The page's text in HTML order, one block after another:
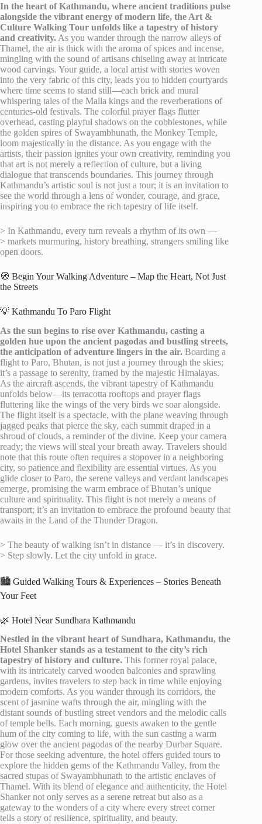
In the heart of Kathmandu, where ancient traditions pulse
alongside the vibrant energy of modern life, the Art &
Culture Walking Tour unfolds like a tapestry of history
and creativity. As you wander through the narrow alleys of
Thamel, the air is thick with the aroma of spices and incense,
mingling with the sound of artisans chiseling away at intricate
wood carvings. Your guide, a local artist with stories woven
into the very fabric of this city, leads you to hidden courtyards
where time seems to stand still—each brick and mural
whispering tales of the Malla kings and the reverberations of
centuries-old festivals. The colorful prayer flags flutter
overhead, casting playful shadows on the cobblestones, while
the golden spires of Swayambhunath, the Monkey Temple,
loom majestically in the distance. As you engage with the
artists, their passion ignites your own creativity, reminding you
that art is not merely a reflection of culture, but a living
dialogue that transcends boundaries. This journey through
Kathmandu’s artistic soul is not just a tour; it is an invitation to
see the world through a lens of wonder, courage, and grace,
inspiring you to embrace the rich tapestry of life itself.
> In Kathmandu, every turn reveals a rhythm of its own —
> markets murmuring, history breathing, strangers smiling like
open doors.
🧭 Begin Your Walking Adventure – Map the Heart, Not Just
the Streets
💡 Kathmandu To Paro Flight
As the sun begins to rise over Kathmandu, casting a
golden hue upon the ancient pagodas and bustling streets,
the anticipation of adventure lingers in the air. Boarding a
flight to Paro, Bhutan, is not just a journey through the skies;
it’s a passage to serenity, framed by the majestic Himalayas.
As the aircraft ascends, the vibrant tapestry of Kathmandu
unfolds below—its terracotta rooftops and prayer flags
fluttering like the wings of the very birds we soar alongside.
The flight itself is a spectacle, with the plane weaving through
jagged peaks that pierce the sky, each summit draped in a
shroud of clouds, a reminder of the divine. Keep your camera
ready; the views will steal your breath away. Travelers should
note that this route often requires a stopover in a neighboring
city, so patience and flexibility are essential virtues. As you
glide closer to Paro, the serene valleys and verdant landscapes
emerge, promising the warm embrace of Bhutan’s unique
culture and spirituality. This flight is not merely a means of
transport; it’s an invitation to embrace the profound beauty that
awaits in the Land of the Thunder Dragon.
> The beauty of walking isn’t in distance — it’s in discovery.
> Step slowly. Let the city unfold in grace.
🏙️ Guided Walking Tours & Experiences – Stories Beneath
Your Feet
🌿 Hotel Near Sundhara Kathmandu
Nestled in the vibrant heart of Sundhara, Kathmandu, the
Hotel Shanker stands as a testament to the city’s rich
tapestry of history and culture. This former royal palace,
with its intricately carved wooden balconies and sprawling
gardens, invites travelers to step back in time while enjoying
modern comforts. As you wander through its corridors, the
scent of jasmine wafts through the air, mingling with the
distant sounds of bustling street vendors and the melodic calls
of temple bells. Each morning, guests awaken to the gentle
hum of the city coming to life, with the sun casting a warm
glow over the ancient pagodas of the nearby Durbar Square.
For those seeking adventure, the hotel offers guided tours to
explore the hidden gems of the Kathmandu Valley, from the
sacred stupas of Swayambhunath to the artistic enclaves of
Thamel. With its blend of elegance and authenticity, the Hotel
Shanker not only serves as a serene retreat but also as a
gateway to the wonders of a city where every street corner
tells a story of resilience, spirituality, and beauty.